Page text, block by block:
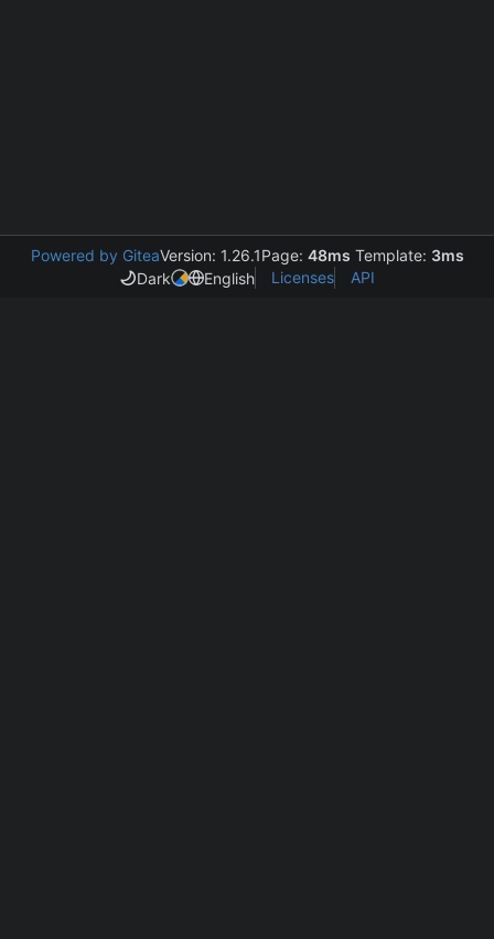
Powered by GiteaVersion: 1.26.1Page: 48ms Template: 3ms
Dark
English Licenses API